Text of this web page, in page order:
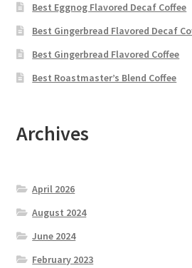
Best Eggnog Flavored Decaf Coffee
Best Gingerbread Flavored Decaf
Best Gingerbread Flavored Coffee
Best Roastmaster’s Blend Coffee
Archives
April 2026
August 2024
June 2024
February 2023